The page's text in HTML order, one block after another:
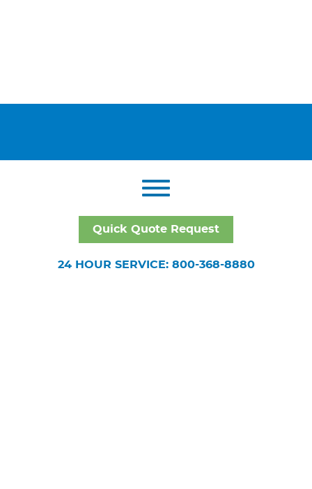
Quick Quote Request
24 HOUR SERVICE: 800-368-8880